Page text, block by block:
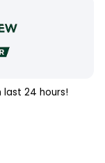
24 hours!